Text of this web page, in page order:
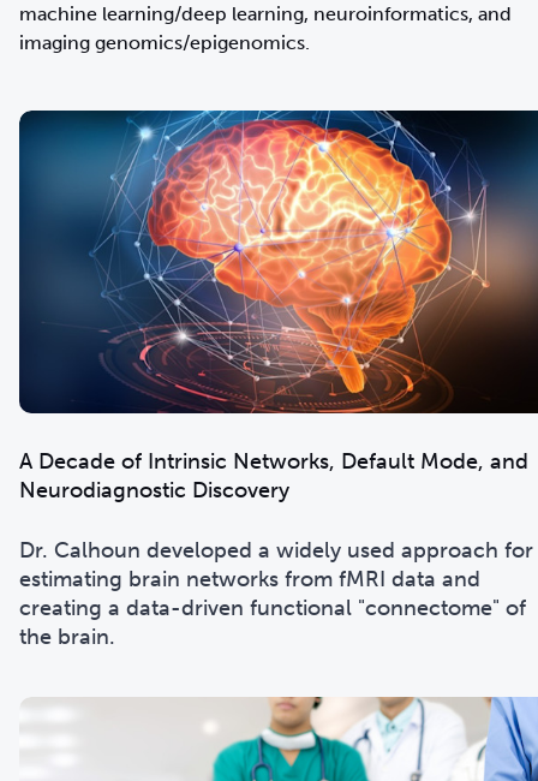
machine learning/deep learning, neuroinformatics, and
imaging genomics/epigenomics.
A Decade of Intrinsic Networks, Default Mode, and
Neurodiagnostic Discovery
Dr. Calhoun developed a widely used approach for
estimating brain networks from fMRI data and
creating a data-driven functional "connectome" of
the brain.